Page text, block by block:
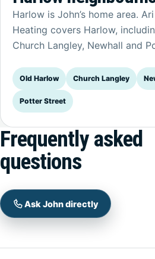
Harlow is John’s home area.
Heating covers Harlow,
Church Langley, Newhall and
Old Harlow Church Langley
Potter Street
Frequently asked
questions
Ask John directly